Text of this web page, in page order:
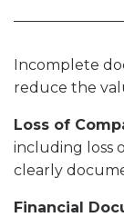
Incomplete
reduce the
Loss of
including loss
clearly
Financial